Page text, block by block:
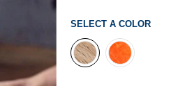
SELECT A COLOR